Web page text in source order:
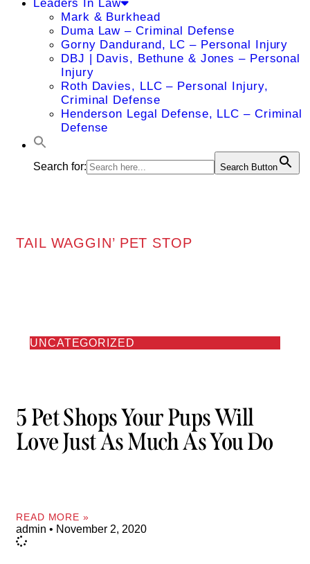
Leaders In Law
Mark & Burkhead
Duma Law – Criminal Defense
Gorny Dandurand, LC – Personal Injury
DBJ | Davis, Bethune & Jones – Personal
Injury
Roth Davies, LLC – Personal Injury,
Criminal Defense
Henderson Legal Defense, LLC – Criminal
Defense
Search for: Search Button
TAIL WAGGIN’ PET STOP
UNCATEGORIZED
5 Pet Shops Your Pups Will
Love Just As Much As You Do
READ MORE »
admin November 2, 2020